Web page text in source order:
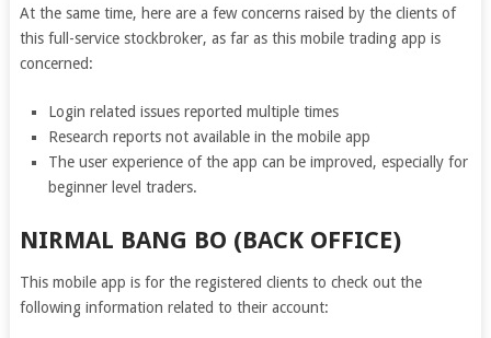
At the same time, here are a few concerns raised by the clients of
this full-service stockbroker, as far as this mobile trading app is
concerned:
Login related issues reported multiple times
Research reports not available in the mobile app
The user experience of the app can be improved, especially for
beginner level traders.
NIRMAL BANG BO (BACK OFFICE)
This mobile app is for the registered clients to check out the
following information related to their account: